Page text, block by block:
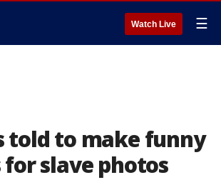
Watch Live ☰
told to make funny
slave photos